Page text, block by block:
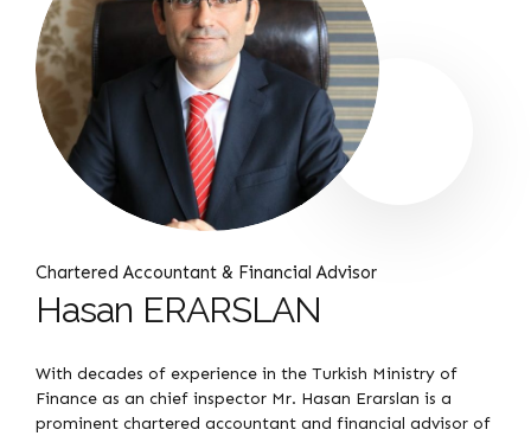
Chartered Accountant & Financial Advisor
Hasan ERARSLAN
With decades of experience in the Turkish Ministry of
Finance as an chief inspector Mr. Hasan Erarslan is a
prominent chartered accountant and financial advisor of